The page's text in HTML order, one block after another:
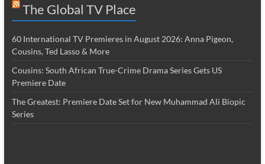
The Global TV Place
60 International TV Premieres in August 2026: Anna Pigeon,
Cousins, Ted Lasso & More
Cousins: South African True-Crime Drama Series Gets US
Premiere Date
The Greatest: Premiere Date Set for New Muhammad Ali Biopic
Series